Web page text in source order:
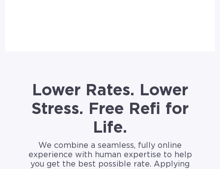
Lower Rates. Lower
Stress. Free Refi for
Life.
We combine a seamless, fully online
experience with human expertise to help
you get the best possible rate. Applying